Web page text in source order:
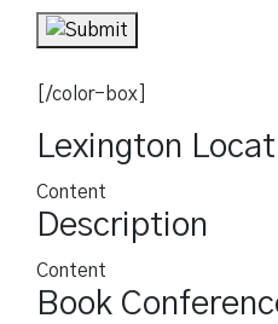
[/color-box]
Lexington
Content
Description
Content
Book